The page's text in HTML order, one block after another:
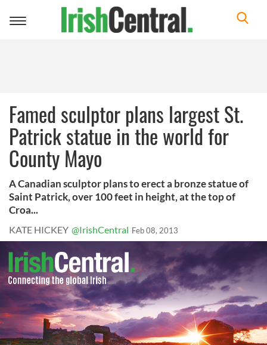
Toggle
Famed sculptor plans largest St.
Patrick statue in the world for
County Mayo
A Canadian sculptor plans to erect a bronze statue of
Saint Patrick, over 100 feet in height, at the top of
Croa...
KATE HICKEY @IrishCentral Feb 08, 2013